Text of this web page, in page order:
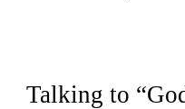
Talking to